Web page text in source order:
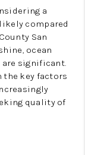
a
compared
San
ocean
are significant.
the key factors
quality of